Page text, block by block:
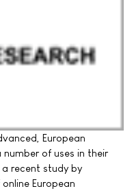
European
of uses in their
recent study by
European